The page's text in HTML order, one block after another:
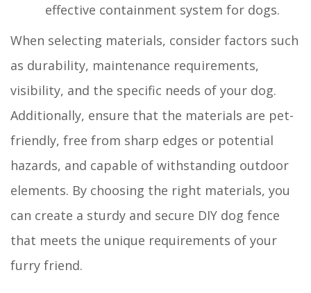
effective containment system for dogs.
When selecting materials, consider factors such
as durability, maintenance requirements,
visibility, and the specific needs of your dog.
Additionally, ensure that the materials are pet-
friendly, free from sharp edges or potential
hazards, and capable of withstanding outdoor
elements. By choosing the right materials, you
can create a sturdy and secure DIY dog fence
that meets the unique requirements of your
furry friend.